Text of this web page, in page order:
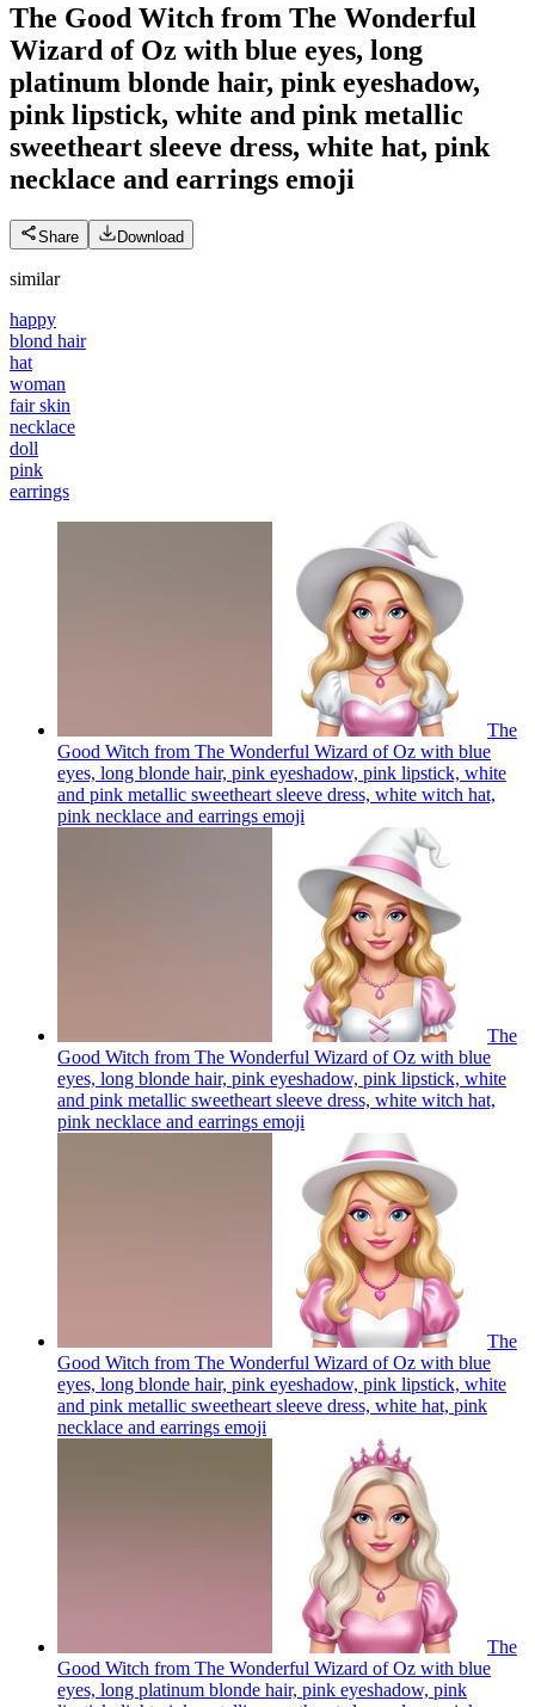
The Good Witch from The Wonderful
Wizard of Oz with blue eyes, long
platinum blonde hair, pink eyeshadow,
pink lipstick, white and pink metallic
sweetheart sleeve dress, white hat, pink
necklace and earrings emoji
Share Download
similar
happy
blond hair
hat
woman
fair skin
necklace
doll
pink
earrings
The
Good Witch from The Wonderful Wizard of Oz with blue
eyes, long blonde hair, pink eyeshadow, pink lipstick, white
and pink metallic sweetheart sleeve dress, white witch hat,
pink necklace and earrings emoji
The
Good Witch from The Wonderful Wizard of Oz with blue
eyes, long blonde hair, pink eyeshadow, pink lipstick, white
and pink metallic sweetheart sleeve dress, white witch hat,
pink necklace and earrings emoji
The
Good Witch from The Wonderful Wizard of Oz with blue
eyes, long blonde hair, pink eyeshadow, pink lipstick, white
and pink metallic sweetheart sleeve dress, white hat, pink
necklace and earrings emoji
The
Good Witch from The Wonderful Wizard of Oz with blue
eyes, long platinum blonde hair, pink eyeshadow, pink